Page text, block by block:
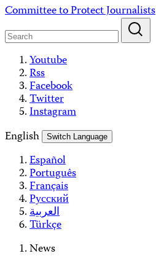
Skip
content
Committee to Protect Journalists
Youtube
Rss
Facebook
Twitter
Instagram
English
Switch Language
Español
Português
Français
Русский
العربية
Türkçe
News